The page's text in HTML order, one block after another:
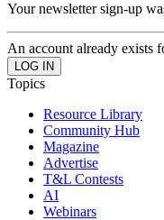
Your newsletter sign-up
An account already exists
Topics
Resource Library
Community Hub
Magazine
Advertise
T&L Contests
AI
Webinars